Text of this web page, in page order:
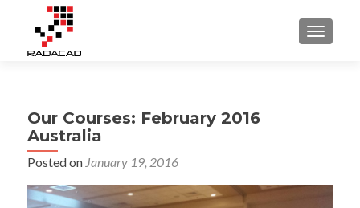
Our Courses: February 2016
Australia
Posted on January 19, 2016